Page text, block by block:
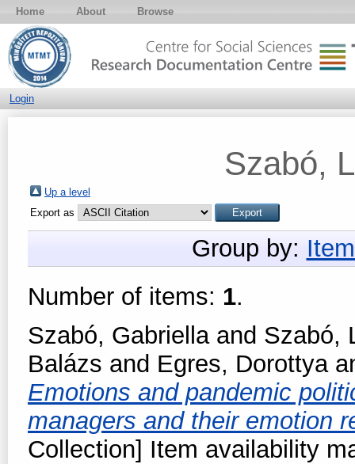
Home About Browse
Login
Szabó,
Up a level
Export as
Group by:
Number of items: 1.
Szabó, Gabriellaand Szabó,
Balázs and Egres, Dorottya
Emotions and pandemic
managers and their emotion
Collection] Item availability